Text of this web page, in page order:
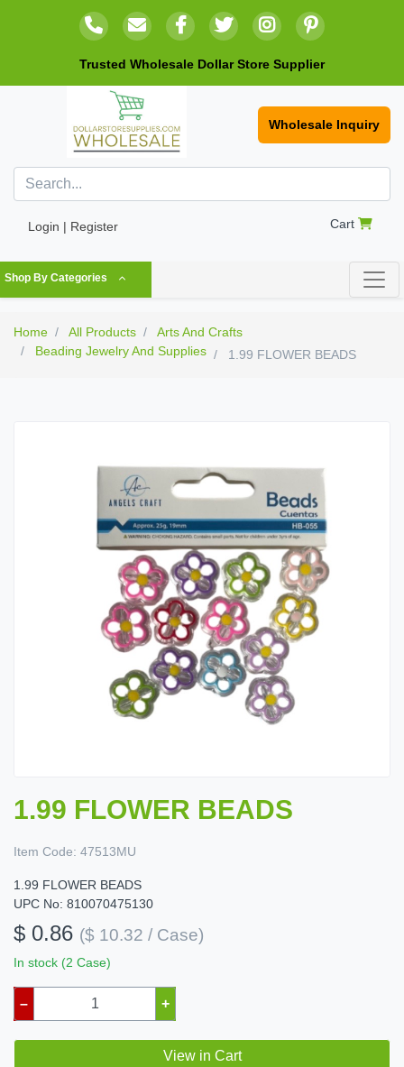
Trusted Wholesale Dollar Store Supplier
Wholesale Inquiry
Login | Register Cart
Shop By Categories
Home All Products
Arts And Crafts
Beading Jewelry And Supplies
1.99 FLOWER BEADS
1.99 FLOWER BEADS
Item Code: 47513MU
1.99 FLOWER BEADS
UPC No: 810070475130
$ 0.86 ($ 10.32 / Case)
In stock (2 Case)
– +
View in Cart